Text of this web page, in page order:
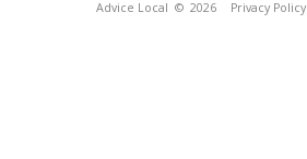
Advice Local © 2026 Privacy Policy